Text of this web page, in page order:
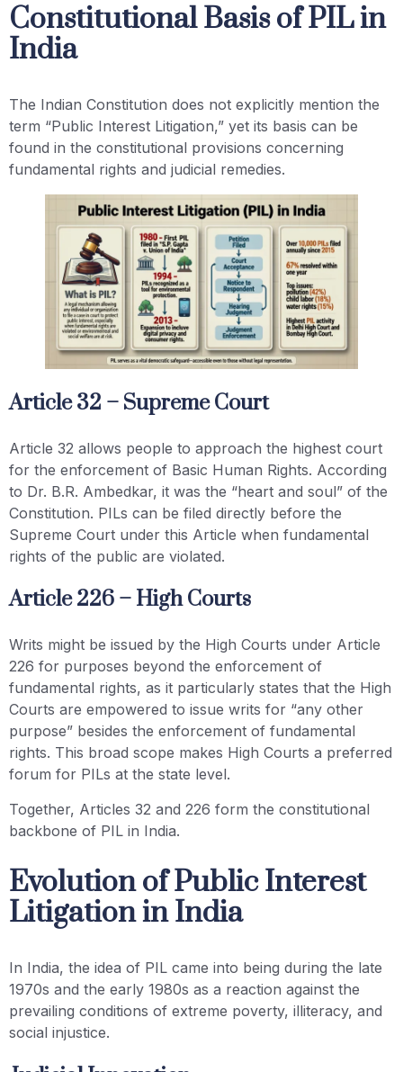
Constitutional Basis of PIL in
India
The Indian Constitution does not explicitly mention the
term “Public Interest Litigation,” yet its basis can be
found in the constitutional provisions concerning
fundamental rights and judicial remedies.
Article 32 – Supreme Court
Article 32 allows people to approach the highest court
for the enforcement of Basic Human Rights. According
to Dr. B.R. Ambedkar, it was the “heart and soul” of the
Constitution. PILs can be filed directly before the
Supreme Court under this Article when fundamental
rights of the public are violated.
Article 226 – High Courts
Writs might be issued by the High Courts under Article
226 for purposes beyond the enforcement of
fundamental rights, as it particularly states that the High
Courts are empowered to issue writs for “any other
purpose” besides the enforcement of fundamental
rights. This broad scope makes High Courts a preferred
forum for PILs at the state level.
Together, Articles 32 and 226 form the constitutional
backbone of PIL in India.
Evolution of Public Interest
Litigation in India
In India, the idea of PIL came into being during the late
1970s and the early 1980s as a reaction against the
prevailing conditions of extreme poverty, illiteracy, and
social injustice.